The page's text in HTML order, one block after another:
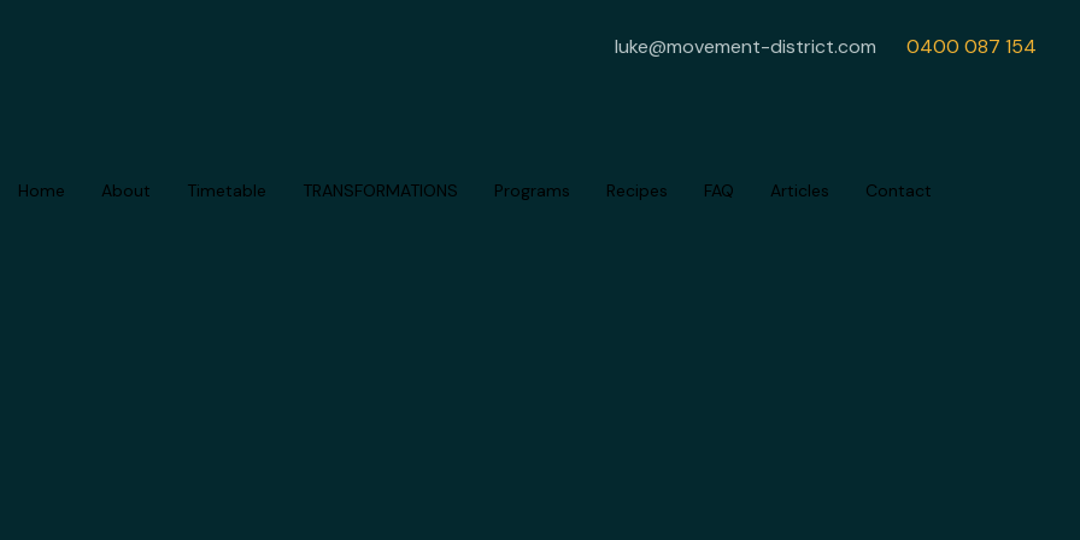
luke@movement-district.com 0400 087 154
Home About Timetable TRANSFORMATIONS Programs Recipes FAQ Articles Contact